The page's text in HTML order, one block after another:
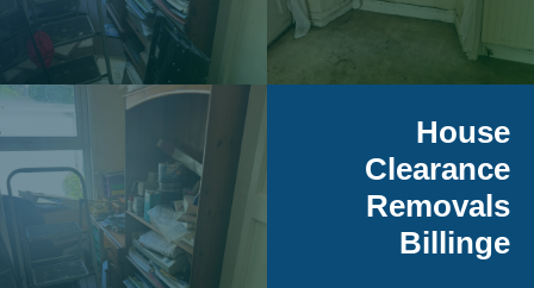
House
Clearance
Removals
Billinge